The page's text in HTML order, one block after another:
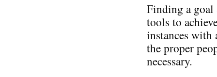
Finding a goal
tools to
instances with
the proper
necessary.